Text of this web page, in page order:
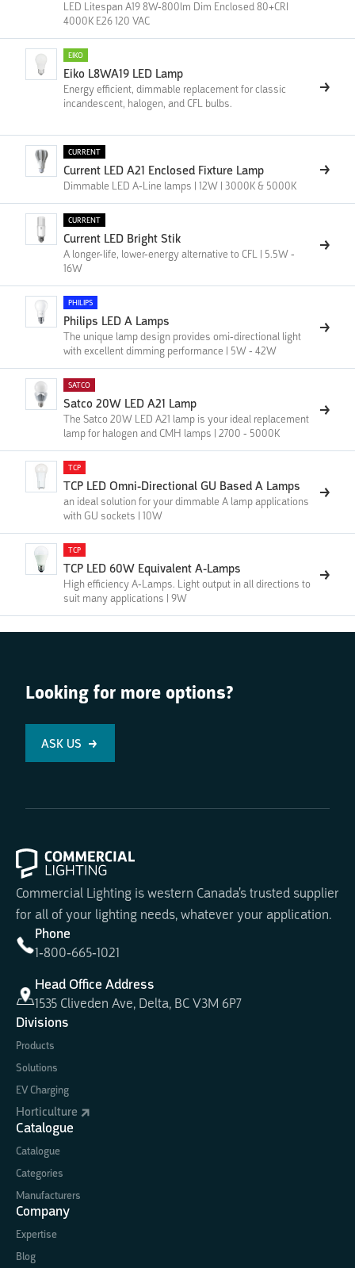
LED Litespan A19 8W-800lm Dim Enclosed 80+CRI
4000K E26 120 VAC
EIKO
Eiko L8WA19 LED Lamp
Energy efficient, dimmable replacement for classic
incandescent, halogen, and CFL bulbs.
CURRENT
Current LED A21 Enclosed Fixture Lamp
Dimmable LED A-Line lamps | 12W | 3000K & 5000K
CURRENT
Current LED Bright Stik
A longer-life, lower-energy alternative to CFL | 5.5W -
16W
PHILIPS
Philips LED A Lamps
The unique lamp design provides omi-directional light
with excellent dimming performance | 5W - 42W
SATCO
Satco 20W LED A21 Lamp
The Satco 20W LED A21 lamp is your ideal replacement
lamp for halogen and CMH lamps | 2700 - 5000K
TCP
TCP LED Omni-Directional GU Based A Lamps
an ideal solution for your dimmable A lamp applications
with GU sockets | 10W
TCP
TCP LED 60W Equivalent A-Lamps
High efficiency A-Lamps. Light output in all directions to
suit many applications | 9W
Looking for more options?
ASK US
Commercial Lighting is western Canada's trusted supplier
for all of your lighting needs, whatever your application.
Phone
1-800-665-1021
Head Office Address
1535 Cliveden Ave, Delta, BC V3M 6P7
Divisions
Products
Solutions
EV Charging
Horticulture
Catalogue
Catalogue
Categories
Manufacturers
Company
Expertise
Blog